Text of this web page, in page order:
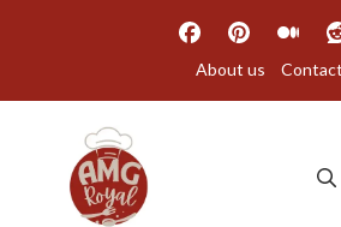
About us Contact